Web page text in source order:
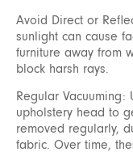
Avoid Direct or
sunlight can cause
furniture away from
block harsh rays.
Regular Vacuuming:
upholstery head to
removed regularly,
fabric. Over time,